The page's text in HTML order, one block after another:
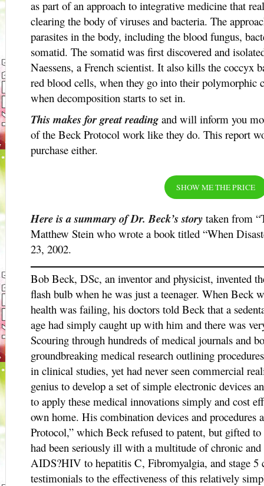
as part of an approach to integrative medicine that
clearing the body of viruses and bacteria. The
parasites in the body, including the blood fungus,
somatid. The somatid was first discovered and
Naessens, a French scientist. It also kills the coccyx
red blood cells, when they go into their polymorphic
when decomposition starts to set in.
This makes for great reading and will inform you
of the Beck Protocol work like they do. This report
purchase either.
SHOW ME THE PRICE
Here is a summary of Dr. Beck’s story taken from
Matthew Stein who wrote a book titled “When
23, 2002.
Bob Beck, DSc, an inventor and physicist, invented
flash bulb when he was just a teenager. When Beck
health was failing, his doctors told Beck that a
age had simply caught up with him and there was
Scouring through hundreds of medical journals and
groundbreaking medical research outlining
in clinical studies, yet had never seen commercial
genius to develop a set of simple electronic devices
to apply these medical innovations simply and cost
own home. His combination devices and procedures
Protocol,” which Beck refused to patent, but gifted
had been seriously ill with a multitude of chronic
AIDS?HIV to hepatitis C, Fibromyalgia, and stage 5
testimonials to the effectiveness of this relatively